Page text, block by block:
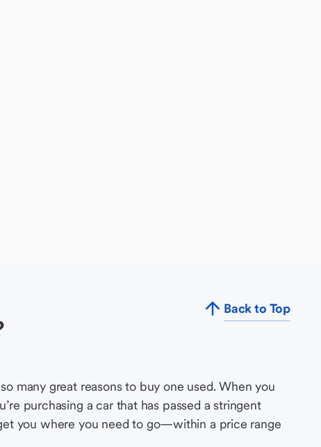
Back to Top
many great reasons to buy one used. When you
purchasing a car that has passed a stringent
you where you need to go—within a price range